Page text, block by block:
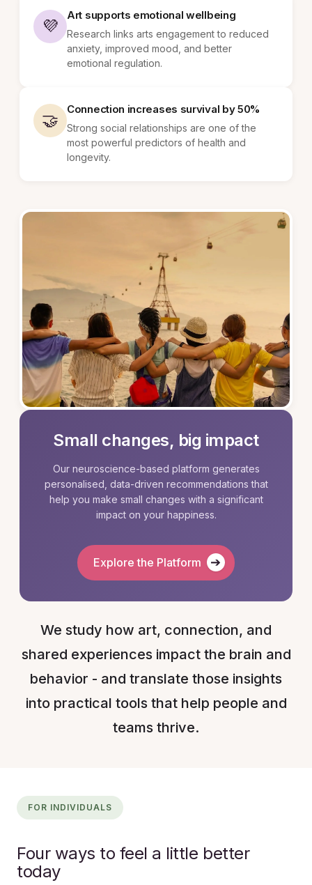
💜
Art supports emotional wellbeing
Research links arts engagement to reduced
anxiety, improved mood, and better
emotional regulation.
🤝
Connection increases survival by 50%
Strong social relationships are one of the
most powerful predictors of health and
longevity.
Small changes, big impact
Our neuroscience-based platform generates
personalised, data-driven recommendations that
help you make small changes with a significant
impact on your happiness.
Explore the Platform ➔
We study how art, connection, and
shared experiences impact the brain and
behavior - and translate those insights
into practical tools that help people and
teams thrive.
FOR INDIVIDUALS
Four ways to feel a little better
today